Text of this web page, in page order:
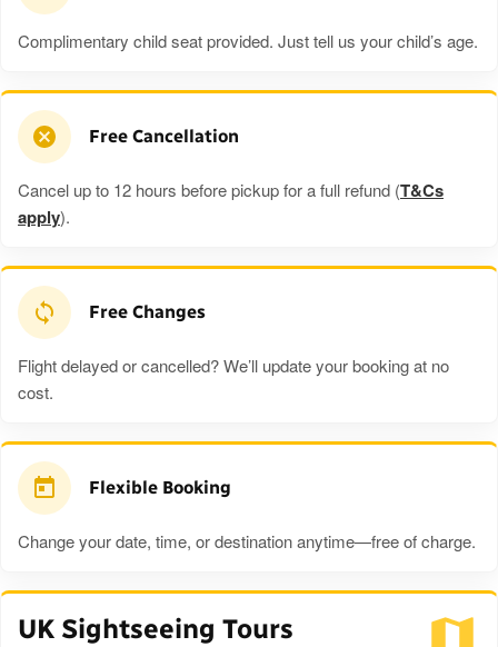
Complimentary child seat provided. Just tell us your child’s age.
Free Cancellation
Cancel up to 12 hours before pickup for a full refund (T&Cs
apply).
Free Changes
Flight delayed or cancelled? We’ll update your booking at no
cost.
Flexible Booking
Change your date, time, or destination anytime—free of charge.
UK Sightseeing Tours